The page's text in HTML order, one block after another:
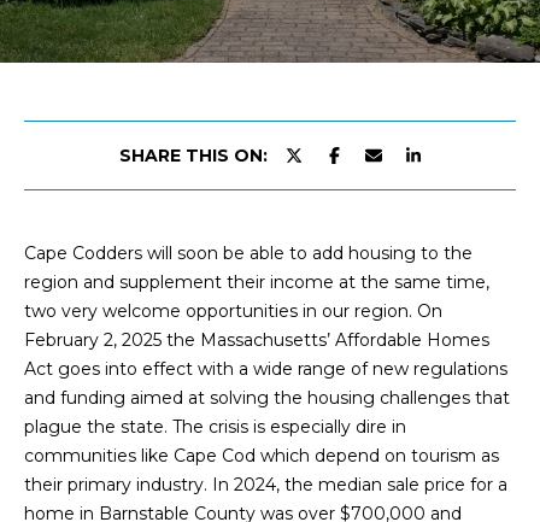
ABOUT
KATIE
MEET
THE
&
MEDIA
P
R
T
F
O
L
I
O
HOME
SHARE THIS ON:
Cape Codders will soon be able to add housing to the
region and supplement their income at the same time,
two very welcome opportunities in our region. On
February 2, 2025 the Massachusetts’ Affordable Homes
Act goes into effect with a wide range of new regulations
and funding aimed at solving the housing challenges that
plague the state. The crisis is especially dire in
communities like Cape Cod which depend on tourism as
their primary industry. In 2024, the median sale price for a
home in Barnstable County was over $700,000 and
y
o
u
c
c
t
i
n
f
o
a
n
d